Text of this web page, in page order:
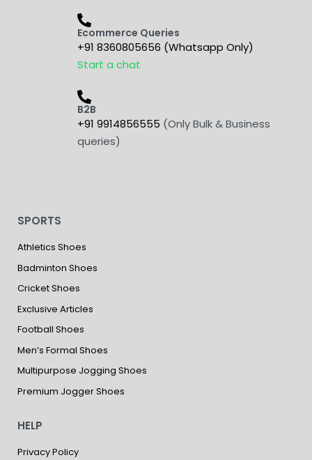
Ecommerce Queries
+91 8360805656 (Whatsapp Only)
Start a chat
B2B
+91 9914856555 (Only Bulk & Business
queries)
SPORTS
Athletics Shoes
Badminton Shoes
Cricket Shoes
Exclusive Articles
Football Shoes
Men’s Formal Shoes
Multipurpose Jogging Shoes
Premium Jogger Shoes
HELP
Privacy Policy